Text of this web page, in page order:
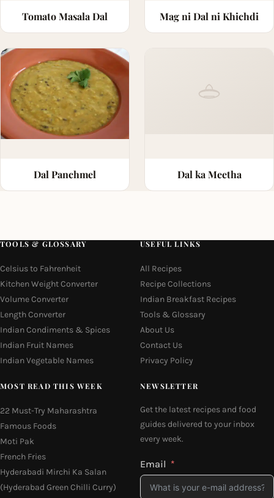
Tomato Masala Dal Mag ni Dal ni Khichdi
Dal Panchmel Dal ka Meetha
TOOLS & GLOSSARY
Celsius to Fahrenheit
Kitchen Weight Converter
Volume Converter
Length Converter
Indian Condiments & Spices
Indian Fruit Names
Indian Vegetable Names
USEFUL LINKS
All Recipes
Recipe Collections
Indian Breakfast Recipes
Tools & Glossary
About Us
Contact Us
Privacy Policy
MOST READ THIS WEEK
22 Must-Try Maharashtra
Famous Foods
Moti Pak
French Fries
Hyderabadi Mirchi Ka Salan
(Hyderabad Green Chilli Curry)
NEWSLETTER
Get the latest recipes and food
guides delivered to your inbox
every week.
Email